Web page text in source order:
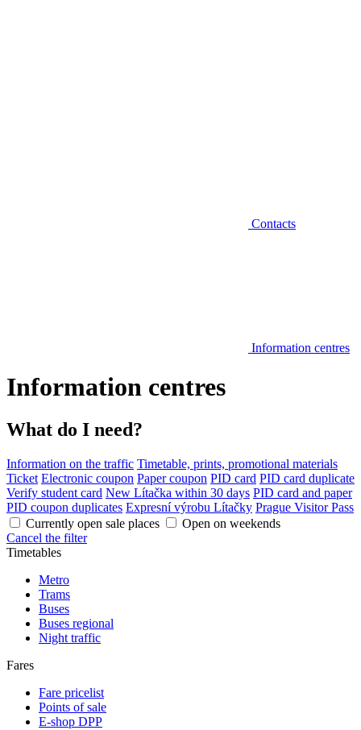
Contacts
Information centres
Information centres
What do I need?
Information on the traffic Timetable, prints, promotional materials
Ticket Electronic coupon Paper coupon PID card PID card duplicate
Verify student card New Lítačka within 30 days PID card and paper
PID coupon duplicates Expresní výrobu Lítačky Prague Visitor Pass
Currently open sale places
Open on weekends
Cancel the filter
Timetables
Metro
Trams
Buses
Buses regional
Night traffic
Fares
Fare pricelist
Points of sale
E-shop DPP